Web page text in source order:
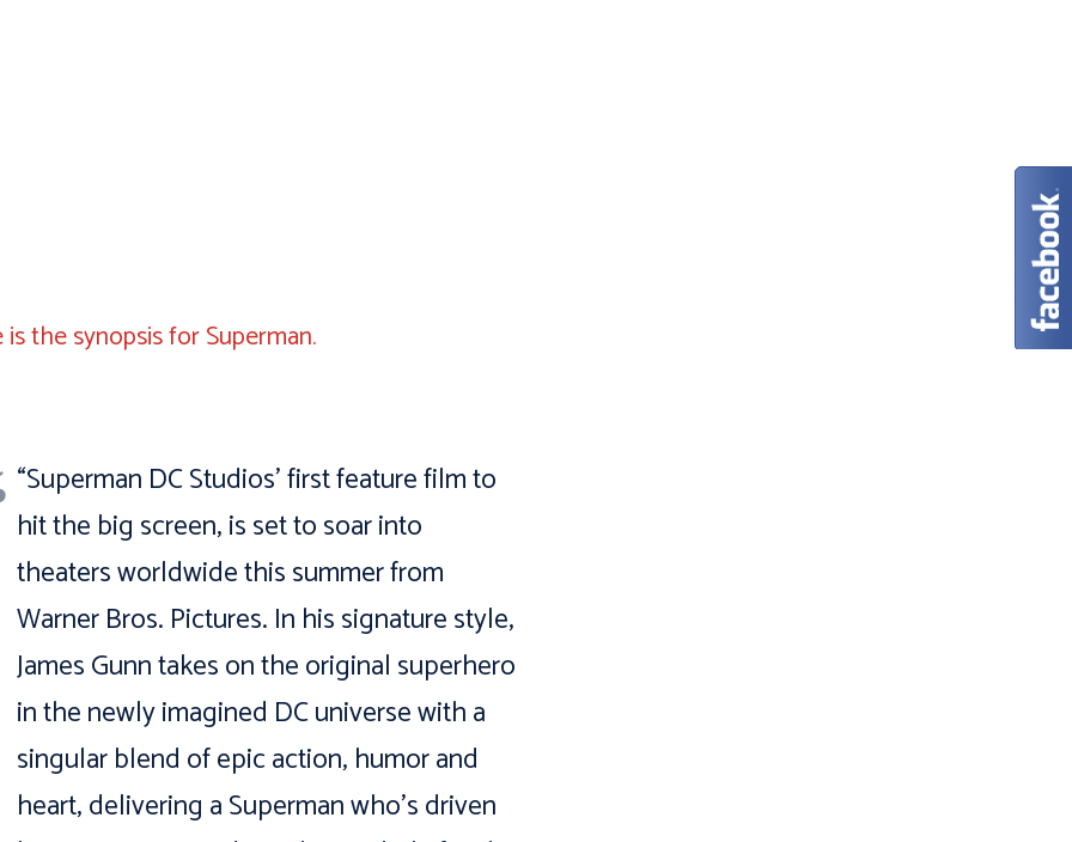
is the synopsis for Superman.
“Superman DC Studios’ first feature film to
hit the big screen, is set to soar into
theaters worldwide this summer from
Warner Bros. Pictures. In his signature style,
James Gunn takes on the original superhero
in the newly imagined DC universe with a
singular blend of epic action, humor and
heart, delivering a Superman who’s driven